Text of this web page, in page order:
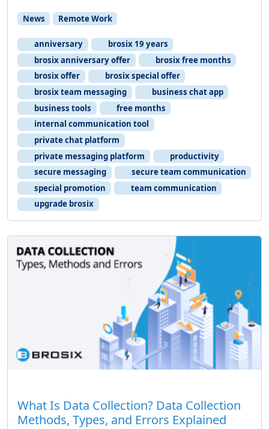
News Remote Work
anniversary
brosix 19 years
brosix anniversary offer
brosix free months
brosix offer
brosix special offer
brosix team messaging
business chat app
business tools
free months
internal communication tool
private chat platform
private messaging platform
productivity
secure messaging
secure team communication
special promotion
team communication
upgrade brosix
What Is Data Collection? Data Collection
Methods, Types, and Errors Explained